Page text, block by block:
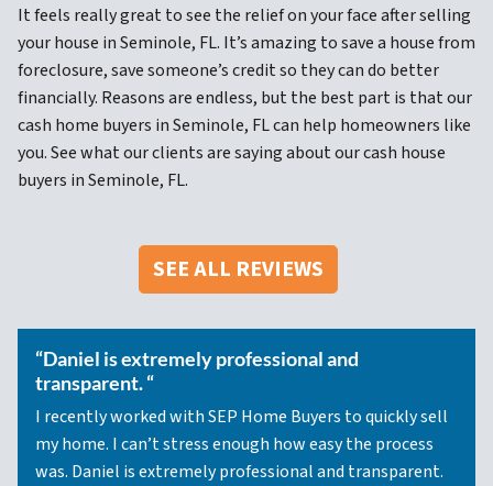
It feels really great to see the relief on your face after selling
your house in Seminole, FL. It’s amazing to save a house from
foreclosure, save someone’s credit so they can do better
financially. Reasons are endless, but the best part is that our
cash home buyers in Seminole, FL can help homeowners like
you. See what our clients are saying about our cash house
buyers in Seminole, FL.
SEE ALL REVIEWS
“Daniel is extremely professional and
transparent. “
I recently worked with SEP Home Buyers to quickly sell
my home. I can’t stress enough how easy the process
was. Daniel is extremely professional and transparent.